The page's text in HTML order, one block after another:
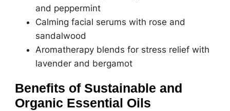
and peppermint
Calming facial serums with rose and
sandalwood
Aromatherapy blends for stress relief with
lavender and bergamot
Benefits of Sustainable and
Organic Essential Oils